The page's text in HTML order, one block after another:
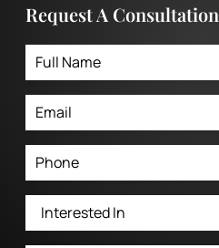
Request A Consultation